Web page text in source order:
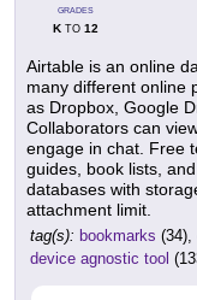
GRADES
KTO 12
Airtable is an online
many different online
as Dropbox, Google
Collaborators can
engage in chat. Free
guides, book lists,
databases with
attachment limit.
tag(s): bookmarks (34),
device agnostic tool